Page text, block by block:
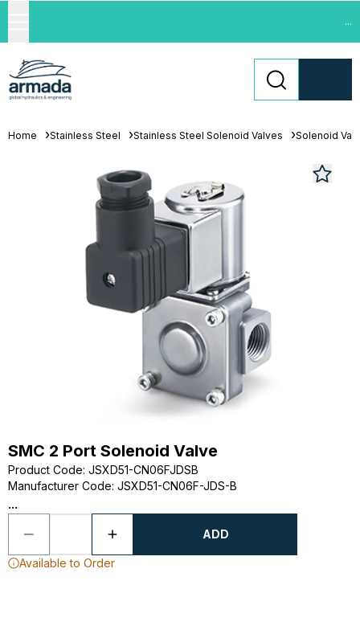
...
Home Stainless Steel Stainless Steel Solenoid Valves Solenoid
SMC 2 Port Solenoid Valve
Product Code: JSXD51-CN06FJDSB
Manufacturer Code: JSXD51-CN06F-JDS-B
...
ADD
Available to Order